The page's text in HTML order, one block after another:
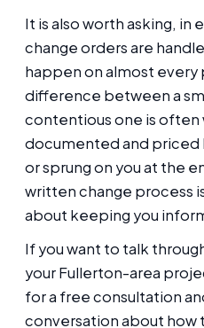
It is also worth asking,
change orders are
happen on almost
difference between a
contentious one is often
documented and priced
or sprung on you at the
written change process
about keeping you
If you want to talk
your Fullerton-area
for a free consultation
conversation about how